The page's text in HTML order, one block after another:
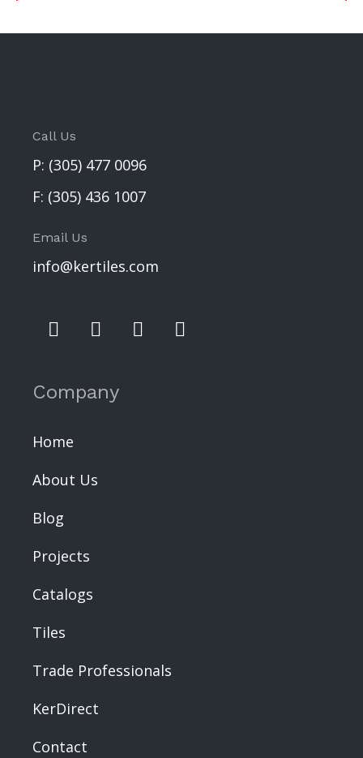
Call Us
P: (305) 477 0096
F: (305) 436 1007
Email Us
info@kertiles.com
Company
Home
About Us
Blog
Projects
Catalogs
Tiles
Trade Professionals
KerDirect
Contact